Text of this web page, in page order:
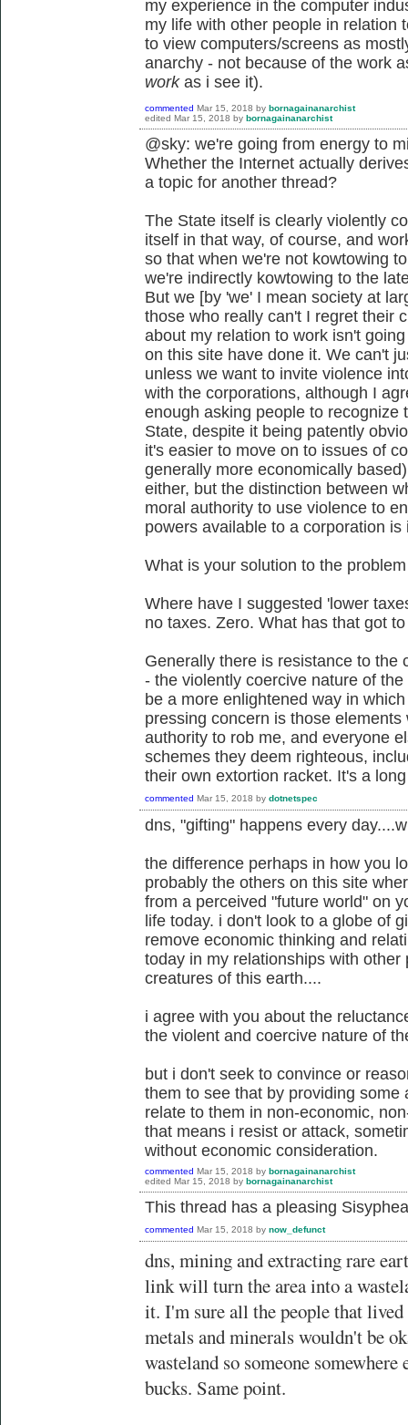
my experience in the computer
my life with other people in relation
to view computers/screens as
anarchy - not because of the work
work as i see it).
commented Mar 15, 2018 by bornagainanarchist
edited Mar 15, 2018 by bornagainanarchist
@sky: we're going from energy to
Whether the Internet actually
a topic for another thread?
The State itself is clearly violently
itself in that way, of course, and
so that when we're not kowtowing
we're indirectly kowtowing to the
But we [by 'we' I mean society at
those who really can't I regret their
about my relation to work isn't
on this site have done it. We can't
unless we want to invite violence
with the corporations, although I
enough asking people to recognize
State, despite it being patently
it's easier to move on to issues of
generally more economically
either, but the distinction between
moral authority to use violence to
powers available to a corporation is
What is your solution to the
Where have I suggested 'lower
no taxes. Zero. What has that got
Generally there is resistance to the
- the violently coercive nature of
be a more enlightened way in
pressing concern is those
authority to rob me, and everyone
schemes they deem righteous,
their own extortion racket. It's a
commented Mar 15, 2018 by dotnetspec
dns, "gifting" happens every
the difference perhaps in how you
probably the others on this site
from a perceived "future world" on
life today. i don't look to a globe of
remove economic thinking and
today in my relationships with
creatures of this earth....
i agree with you about the
the violent and coercive nature of
but i don't seek to convince or
them to see that by providing some
relate to them in non-economic,
that means i resist or attack,
without economic consideration.
commented Mar 15, 2018 by bornagainanarchist
edited Mar 15, 2018 by bornagainanarchist
This thread has a pleasing
commented Mar 15, 2018 by now_defunct
dns, mining and extracting rare
link will turn the area into a
it. I'm sure all the people that
metals and minerals wouldn't be
wasteland so someone
bucks. Same point.